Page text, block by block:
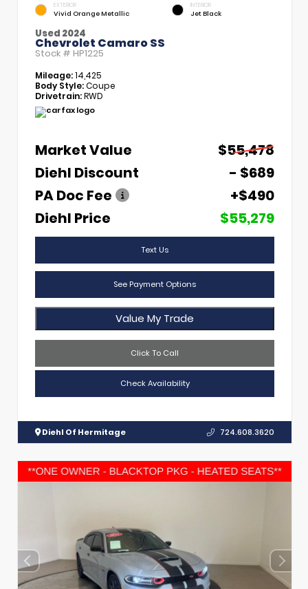
EXTERIOR
Vivid Orange Metallic
INTERIOR
Jet Black
Used 2024
Chevrolet Camaro SS
Stock # HP1225
Mileage:14,425
Body Style:Coupe
Drivetrain:RWD
Market Value
$55,478
Diehl Discount
- $689
PA Doc Fee
+$490
Diehl Price
$55,279
Text Us
See Payment Options
Value My Trade
Click To Call
Check Availability
Diehl Of Hermitage 724.608.3620